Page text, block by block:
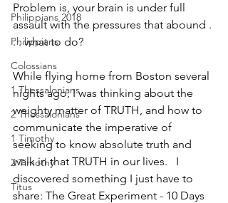
Philippians 2018
Philippians
Colossians
1 Thessalonians
2 Thessalonians
1 Timothy
2 Timothy
Titus
Problem is, your brain is under full
assault with the pressures that abound .
. . what to do?
While flying home from Boston several
nights ago, I was thinking about the
weighty matter of TRUTH, and how to
communicate the imperative of
seeking to know absolute truth and
walk in that TRUTH in our lives.   I
discovered something I just have to
share: The Great Experiment - 10 Days